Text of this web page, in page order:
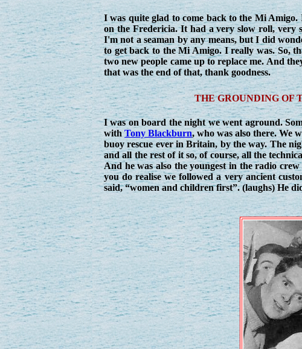
I was quite glad to come back to the Mi
on the Fredericia. It had a very slow roll,
I'm not a seaman by any means, but I did
to get back to the Mi Amigo. I really was. So,
two new people came up to replace me. And
that was the end of that, thank goodness.
THE GROUNDING OF
I was on board the night we went aground.
withTony Blackburn, who was also there. We
buoy rescue ever in Britain, by the way. The
and all the rest of it so, of course, all the
And he was also the youngest in the radio
you do realise we followed a very ancient
said, “women and children first”. (laughs) He